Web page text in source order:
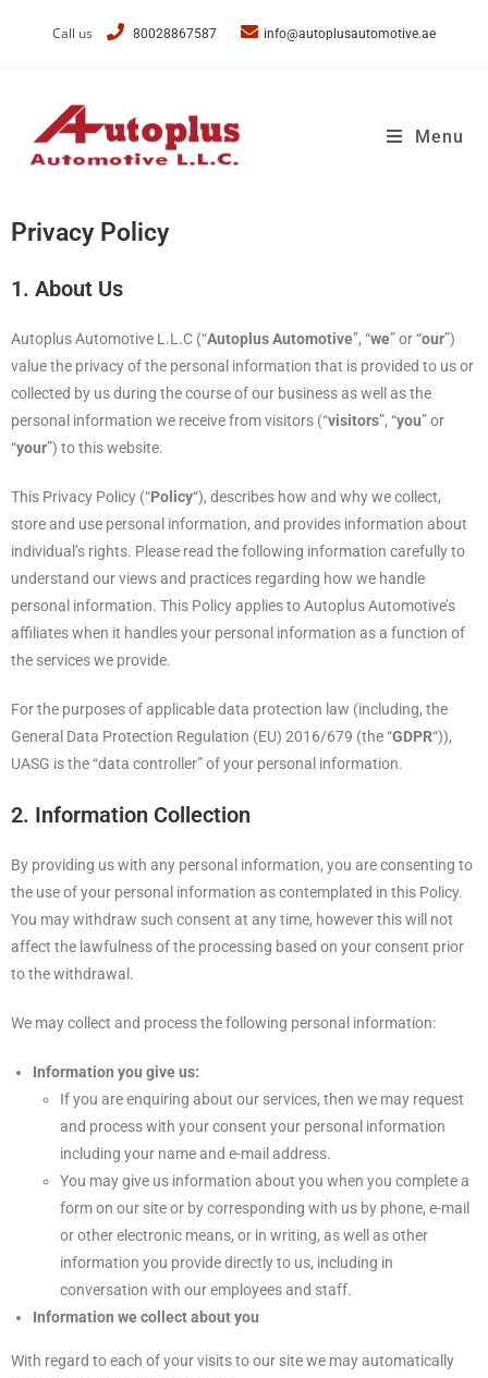
Call us 80028867587 info@autoplusautomotive.ae
Menu
Privacy Policy
1. About Us
Autoplus Automotive L.L.C (“Autoplus Automotive”, “we” or “our”)
value the privacy of the personal information that is provided to us or
collected by us during the course of our business as well as the
personal information we receive from visitors (“visitors”, “you” or
“your”) to this website.
This Privacy Policy (“Policy“), describes how and why we collect,
store and use personal information, and provides information about
individual’s rights. Please read the following information carefully to
understand our views and practices regarding how we handle
personal information. This Policy applies to Autoplus Automotive’s
affiliates when it handles your personal information as a function of
the services we provide.
For the purposes of applicable data protection law (including, the
General Data Protection Regulation (EU) 2016/679 (the “GDPR“)),
UASG is the “data controller” of your personal information.
2. Information Collection
By providing us with any personal information, you are consenting to
the use of your personal information as contemplated in this Policy.
You may withdraw such consent at any time, however this will not
affect the lawfulness of the processing based on your consent prior
to the withdrawal.
We may collect and process the following personal information:
Information you give us:
If you are enquiring about our services, then we may request
and process with your consent your personal information
including your name and e-mail address.
You may give us information about you when you complete a
form on our site or by corresponding with us by phone, e-mail
or other electronic means, or in writing, as well as other
information you provide directly to us, including in
conversation with our employees and staff.
Information we collect about you
With regard to each of your visits to our site we may automatically